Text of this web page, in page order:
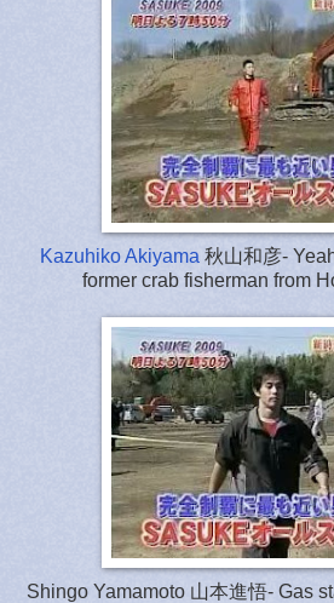
Kazuhiko Akiyama 秋山和彦-
former crab fisherman from
Shingo Yamamoto 山本進悟- Gas